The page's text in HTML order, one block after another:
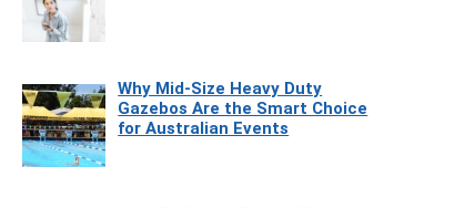
Why Mid-Size Heavy Duty
Gazebos Are the Smart Choice
for Australian Events